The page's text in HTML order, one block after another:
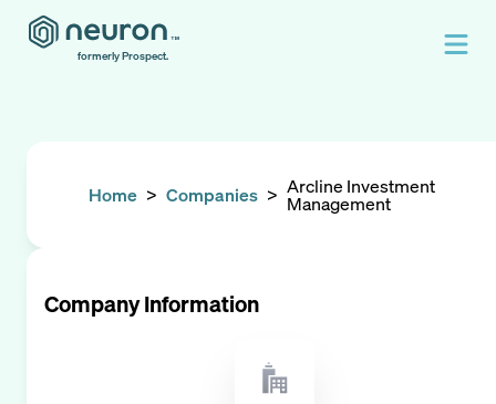
formerly Prospect.
Home > Companies > Arcline Investment
Management
Company Information